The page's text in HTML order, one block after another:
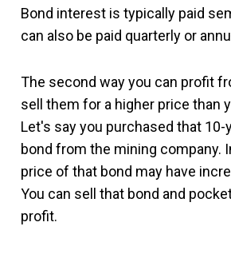
Bond interest is typically paid
can also be paid quarterly or
The second way you can profit
sell them for a higher price than
Let's say you purchased that 10-
bond from the mining company.
price of that bond may have
You can sell that bond and
profit.